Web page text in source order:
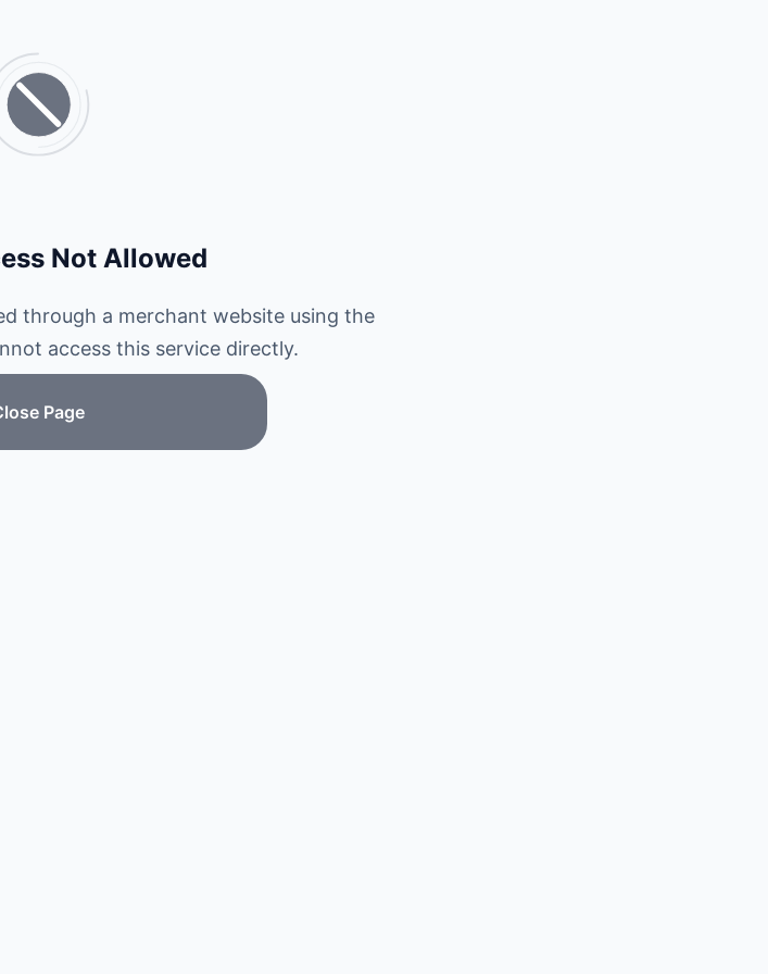
Not Allowed
through a merchant website using the
access this service directly.
Page